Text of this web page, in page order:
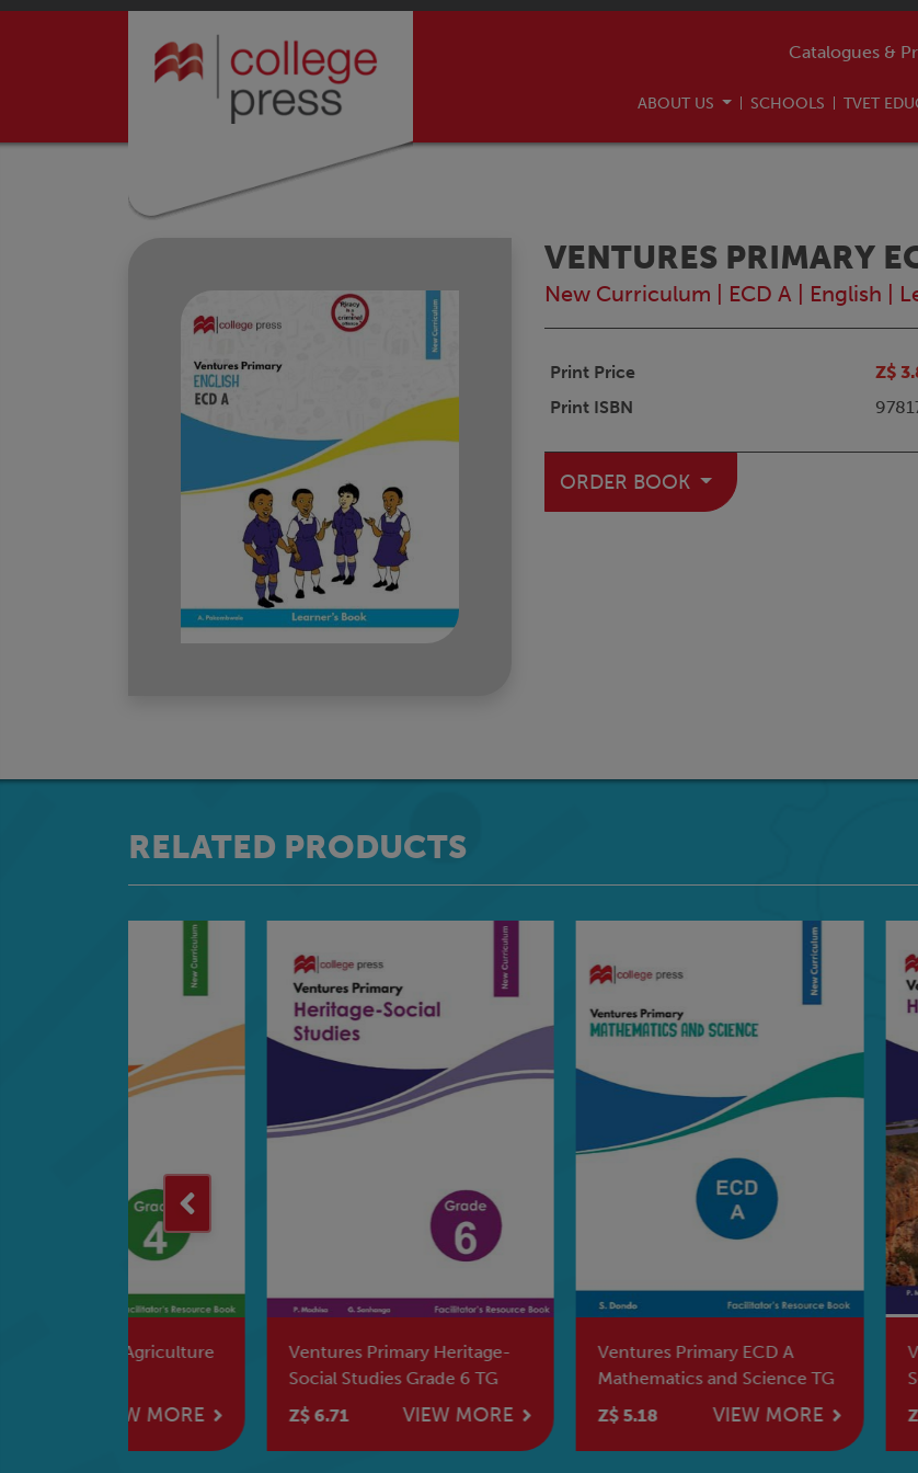
Catalogues &
ABOUT US SCHOOLS TVET
VENTURES PRIMARY
New Curriculum ECD A English
Print Price
Z$
Print ISBN
ORDER BOOK
RELATED PRODUCTS
Ventures Primary Heritage-
Social Studies Grade 6 TG
Z$ 6.71
VIEW MORE
Ventures Primary ECD A
Mathematics and Science TG
Z$ 5.18
VIEW MORE
Ventures Primary
Social Studies
Z$ 8.59